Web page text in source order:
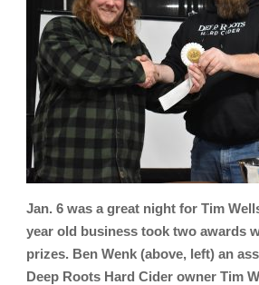
Jan. 6 was a great night for Tim
year old business took two awards
prizes. Ben Wenk (above, left) an
Deep Roots Hard Cider owner Tim